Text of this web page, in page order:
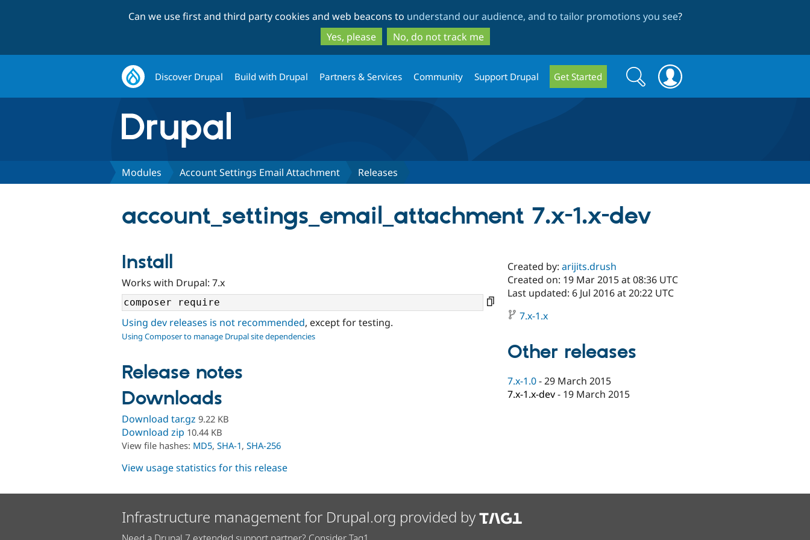
to
main
content
to
search
Can we use first and third party cookies and web beacons to understand our audience, and to tailor promotions you see?
Yes, please
No, do not track me
Discover Drupal Build with Drupal Partners & Services Community Support Drupal Get Started
Search
form
Search
Modules Account Settings Email Attachment Releases
account_settings_email_attachment 7.x-1.x-dev
Install
Works with Drupal: 7.x
Using dev releases is not recommended, except for testing.
Using Composer to manage Drupal site dependencies
Release notes
Downloads
Download tar.gz 9.22 KB
Download zip 10.44 KB
View file hashes: MD5, SHA-1, SHA-256
Created by:arijits.drush
Created on: 19 Mar 2015 at 08:36 UTC
Last updated: 6 Jul 2016 at 20:22 UTC
7.x-1.x
Other releases
7.x-1.0-29 March 2015
7.x-1.x-dev- 19 March 2015
View usage statistics for this release
Infrastructure management for Drupal.org provided by